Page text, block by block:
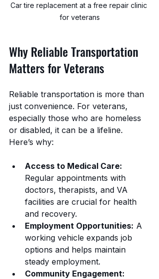
Car tire replacement at a free repair clinic
for veterans
Why Reliable Transportation
Matters for Veterans
Reliable transportation is more than
just convenience. For veterans,
especially those who are homeless
or disabled, it can be a lifeline.
Here’s why:
Access to Medical Care:
Regular appointments with
doctors, therapists, and VA
facilities are crucial for health
and recovery.
Employment Opportunities: A
working vehicle expands job
options and helps maintain
steady employment.
Community Engagement: